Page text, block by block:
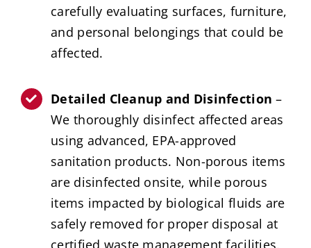
carefully evaluating surfaces, furniture,
and personal belongings that could be
affected.
Detailed Cleanup and Disinfection–
We thoroughly disinfect affected areas
using advanced, EPA-approved
sanitation products. Non-porous items
are disinfected onsite, while porous
items impacted by biological fluids are
safely removed for proper disposal at
certified waste management facilities,